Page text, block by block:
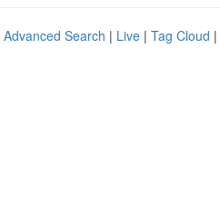
Advanced Search | Live | Tag Cloud |